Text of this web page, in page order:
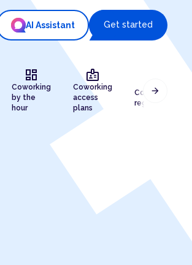
AI Assistant Get started
dashboard
Coworking
by the
hour
badge
Coworking
access
plans
Company
registration
arrow_forward